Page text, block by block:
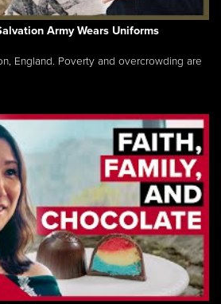
Army Wears Uniforms
England. Poverty and overcrowding are